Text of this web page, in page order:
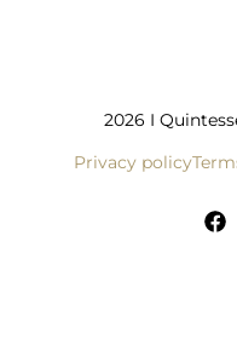
2026 I
Privacy policy